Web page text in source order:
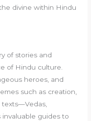
divine within Hindu
of stories and
of Hindu culture.
heroes, and
such as creation,
texts—Vedas,
guides to